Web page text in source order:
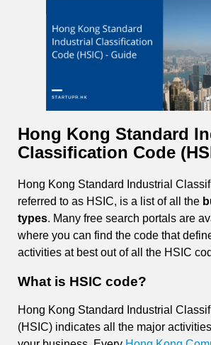
Hong Kong Standard
Classification Code
Hong Kong Standard Industrial
referred to as HSIC, is a list of all the
types. Many free search portals are
where you can find the code that
activities at best out of all the HSIC
What is HSIC code?
Hong Kong Standard Industrial
(HSIC) indicates all the major